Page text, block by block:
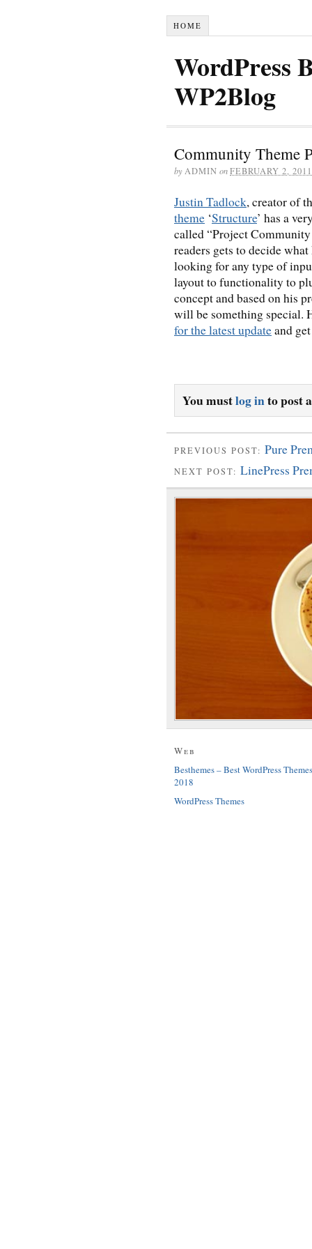
HOME
WordPress
WP2Blog
Community Theme
byADMIN onFEBRUARY 2, 2011
Justin Tadlock, creator of
theme ‘Structure’ has a
called “Project
readers gets to decide
looking for any type of
layout to functionality to
concept and based on his
will be something special.
for the latest updateand
You mustlog into post
PREVIOUS POST: Pure
NEXT POST: LinePress
Web
Besthemes – Best WordPress Themes
2018
WordPress Themes